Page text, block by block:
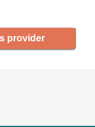
provider